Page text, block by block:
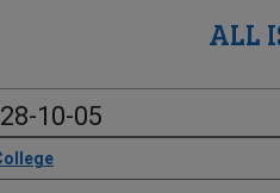
ALL
10-05